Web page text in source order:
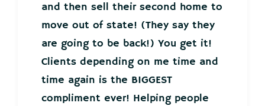
and then sell their second home to
move out of state! (They say they
are going to be back!) You get it!
Clients depending on me time and
time again is the BIGGEST
compliment ever! Helping people